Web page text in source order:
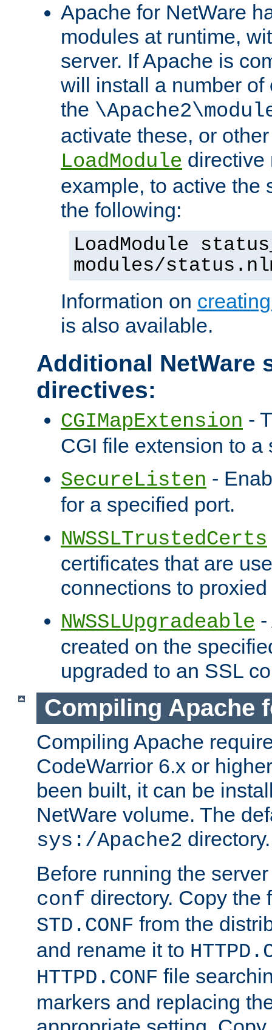
Apache for NetWare
modules at runtime,
server. If Apache is
will install a number
the
activate these, or
LoadModule directive
example, to active the
the following:
LoadModule
modules/
Information on
is also available.
Additional NetWare
directives:
CGIMapExtension -
CGI file extension to a
SecureListen -
for a specified port.
NWSSLTrustedCerts
certificates that are
connections to
NWSSLUpgradeable
created on the
upgraded to an SSL
Compiling Apache
Compiling Apache
CodeWarrior 6.x or
been built, it can be
NetWare volume. The
sys:/Apache2 directory.
Before running the
conf directory. Copy the
STD.CONF from the
and rename it to
HTTPD.CONF file
markers and replacing